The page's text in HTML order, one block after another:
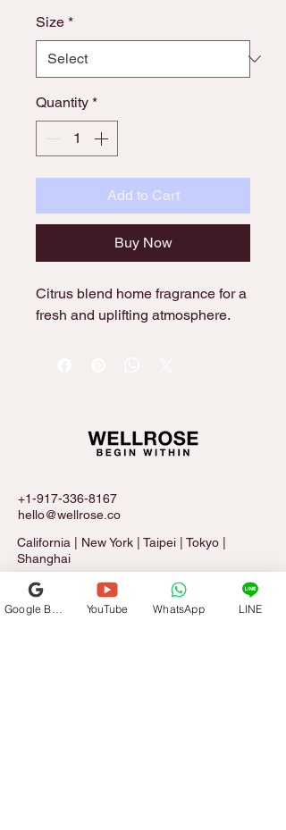
Size *
Quantity *
Add to Cart
Buy Now
Citrus blend home fragrance for a
fresh and uplifting atmosphere.
+1-917-336-8167
hello@wellrose.co
California | New York | Taipei | Tokyo |
Shanghai
YouTube WhatsApp LINE